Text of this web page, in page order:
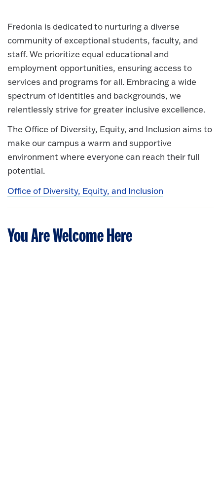
Fredonia is dedicated to nurturing a diverse
community of exceptional students, faculty, and
staff. We prioritize equal educational and
employment opportunities, ensuring access to
services and programs for all. Embracing a wide
spectrum of identities and backgrounds, we
relentlessly strive for greater inclusive excellence.
The Office of Diversity, Equity, and Inclusion aims to
make our campus a warm and supportive
environment where everyone can reach their full
potential.
Office of Diversity, Equity, and Inclusion
You Are Welcome Here